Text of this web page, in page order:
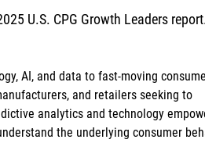
U.S. CPG Growth Leaders
AI, and data to fast-moving
and retailers seeking to
analytics and technology
the underlying consumer